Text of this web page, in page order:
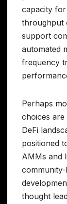
capacity
throughput
support
automated
frequency
Perhaps
choices
DeFi
positioned
AMMs and
thought